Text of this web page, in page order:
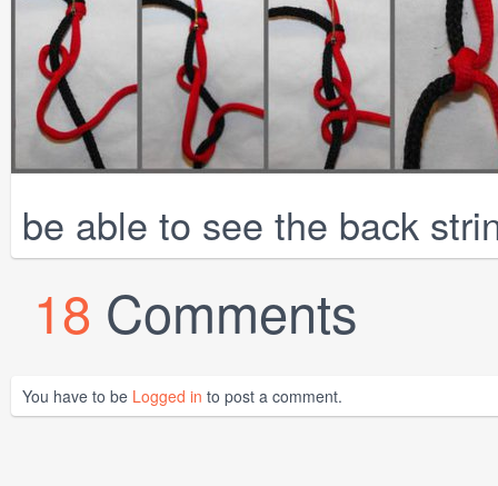
be able to see the back
18 Comments
You have to be Logged in to post a comment.